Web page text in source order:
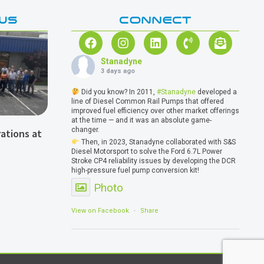
at
CONNECT
Stanadyne
3 days ago
Did you know? In 2011, #Stanadynedeveloped a
line of Diesel Common Rail Pumps that offered
improved fuel efficiency over other market offerings
at the time — and it was an absolute game-
changer.
Then, in 2023, Stanadyne collaborated with S&S
Diesel Motorsport to solve the Ford 6.7L Power
Stroke CP4 reliability issues by developing the DCR
high-pressure fuel pump conversion kit!
Photo
View on Facebook · Share